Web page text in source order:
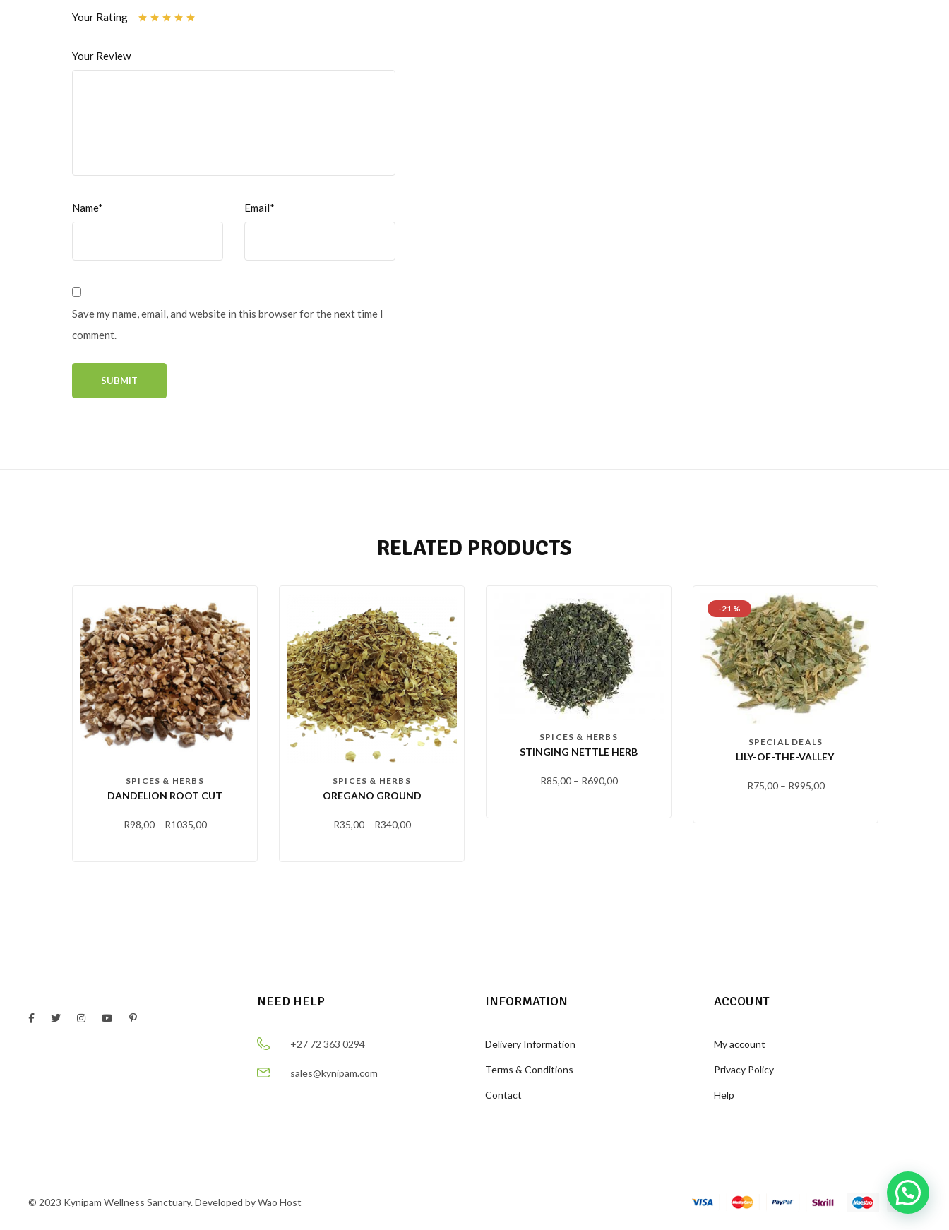
Your Rating
Your Review
Name* Email*
Save my name, email, and website in this browser for the next time I
comment.
RELATED PRODUCTS
SPICES & HERBS
DANDELION ROOT CUT
R98,00– R1035,00
SPICES & HERBS
OREGANO GROUND
R35,00– R340,00
SPICES & HERBS
STINGING NETTLE HERB
R85,00– R690,00
-21 %
SPECIAL DEALS
LILY-OF-THE-VALLEY
R75,00– R995,00
NEED HELP
+27 72 363 0294
sales@kynipam.com
INFORMATION
Delivery Information
Terms & Conditions
Contact
ACCOUNT
My account
Privacy Policy
Help
© 2023 Kynipam Wellness Sanctuary. Developed by Wao Host